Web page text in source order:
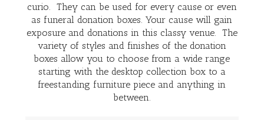
curio. They can be used for every cause or even
as funeral donation boxes. Your cause will gain
exposure and donations in this classy venue. The
variety of styles and finishes of the donation
boxes allow you to choose from a wide range
starting with the desktop collection box to a
freestanding furniture piece and anything in
between.